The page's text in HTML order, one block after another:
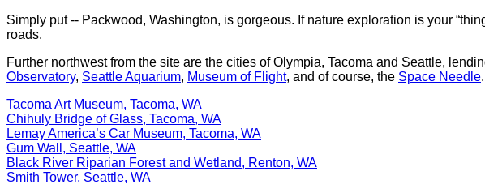
Simply put -- Packwood, Washington, is gorgeous. If nature exploration is your
roads.
Further northwest from the site are the cities of Olympia, Tacoma and Seattle,
Observatory, Seattle Aquarium, Museum of Flight, and of course, the Space Needle
Tacoma Art Museum, Tacoma, WA
Chihuly Bridge of Glass, Tacoma, WA
Lemay America’s Car Museum, Tacoma, WA
Gum Wall, Seattle, WA
Black River Riparian Forest and Wetland, Renton, WA
Smith Tower, Seattle, WA